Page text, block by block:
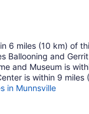
6 miles (10 km) of
Ballooning and
and Museum is
is within 9 miles
in Munnsville